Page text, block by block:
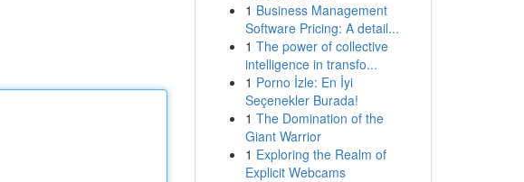
1 Business Management
Software Pricing: A detail...
1 The power of collective
intelligence in transfo...
1 Porno İzle: En İyi
Seçenekler Burada!
1 The Domination of the
Giant Warrior
1 Exploring the Realm of
Explicit Webcams